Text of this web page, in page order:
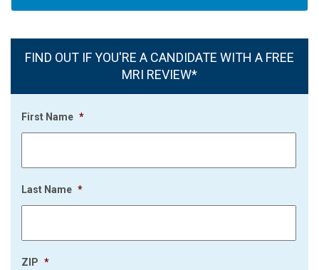
FIND OUT IF YOU'RE A CANDIDATE WITH A FREE
MRI REVIEW*
First Name *
Last Name *
ZIP *